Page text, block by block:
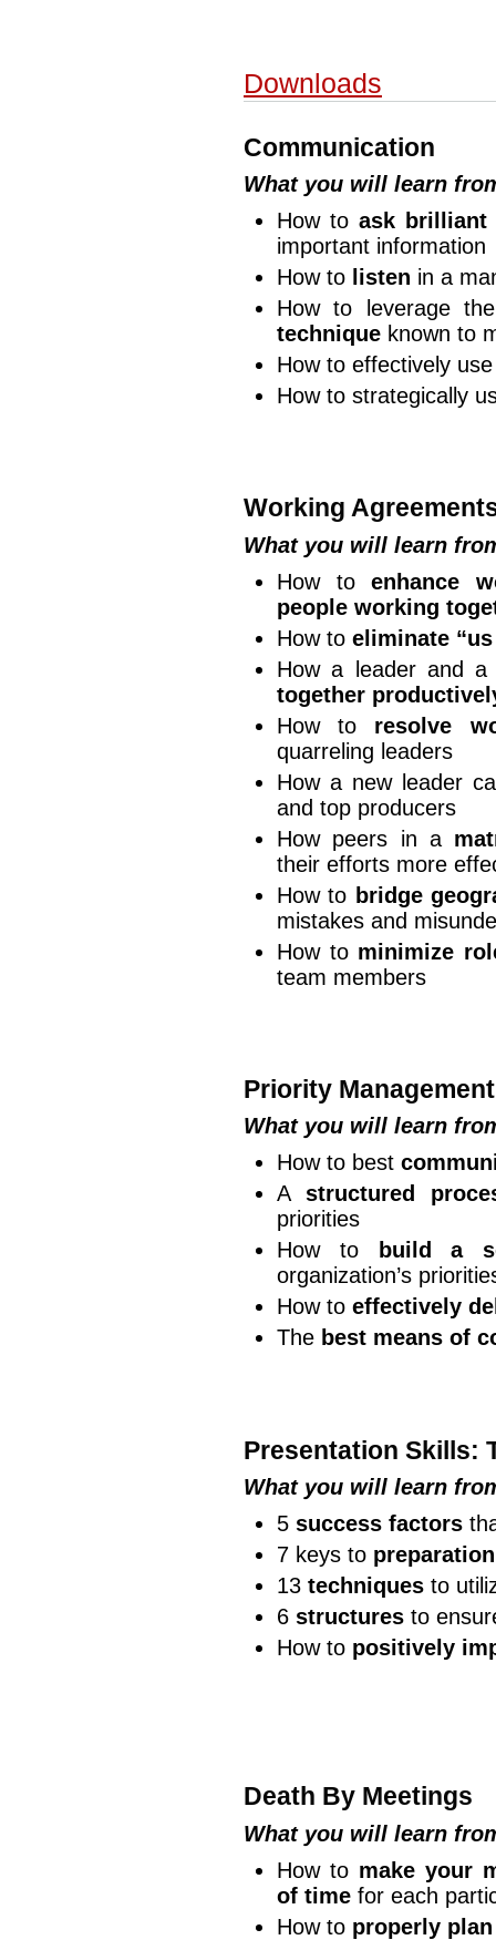
Downloads
Communication
What you will learn
How to ask brilliant
important information
How to listen in a
How to leverage
technique known to
How to effectively
How to strategically
Working
What you will learn
How to enhance
people working
How to eliminate
How a leader and
together
How to resolve
quarreling leaders
How a new leader
and top producers
How peers in a
their efforts more
How to bridge
mistakes and
How to minimize
team members
Priority Management
What you will learn
How to best
A structured
priorities
How to
build a
organization’s
How to effectively
The best means of
Presentation Skills:
What you will learn
5 success factors
7 keys to preparation
13 techniques to
6 structures to
How to positively
Death By Meetings
What you will learn
How to make your
of time for each
How to properly plan